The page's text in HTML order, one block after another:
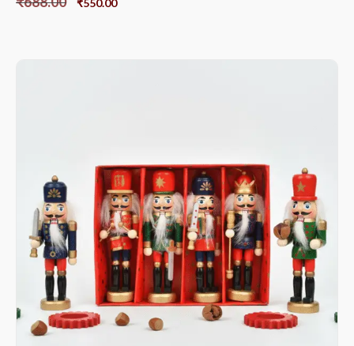
₹550.00